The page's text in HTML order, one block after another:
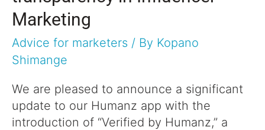
Marketing
Advice for marketers / By Kopano
Shimange
We are pleased to announce a significant
update to our Humanz app with the
introduction of “Verified by Humanz,” a